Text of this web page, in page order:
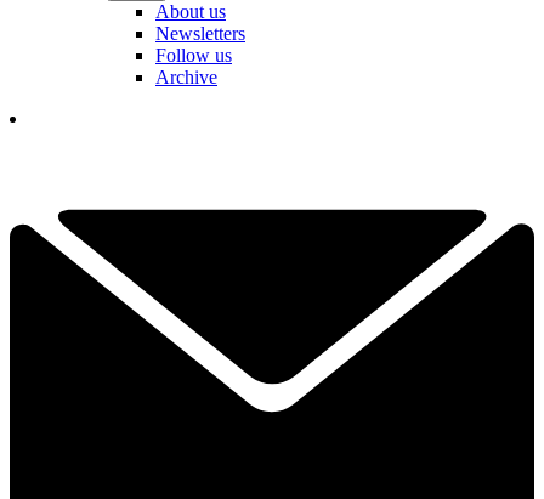
About us
Newsletters
Follow us
Archive